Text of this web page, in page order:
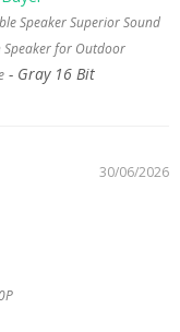
Speaker Superior Sound
for Outdoor
Gray 16 Bit
30/06/2026